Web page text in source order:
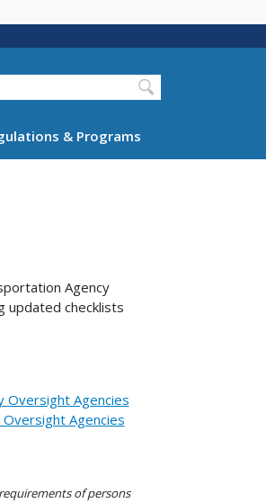
& Programs
Agency
updated checklists
Oversight Agencies
Oversight Agencies
of persons